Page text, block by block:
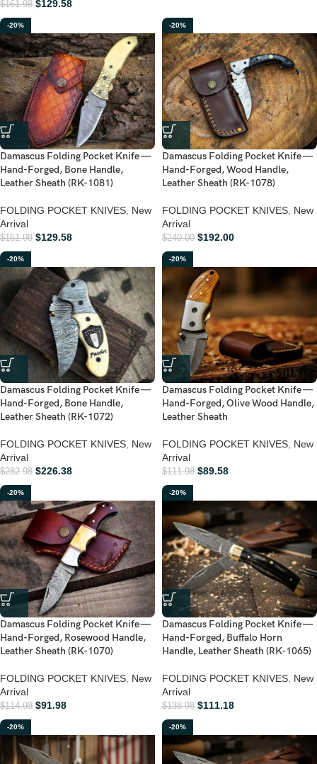
$161.98 $129.58
-20%
Damascus Folding Pocket Knife —
Hand-Forged, Bone Handle,
Leather Sheath (RK-1081)
FOLDING POCKET KNIVES New
Arrival
$161.98 $129.58
-20%
Damascus Folding Pocket Knife —
Hand-Forged, Wood Handle,
Leather Sheath (RK-1078)
FOLDING POCKET KNIVES New
Arrival
$240.00 $192.00
-20%
Damascus Folding Pocket Knife —
Hand-Forged, Bone Handle,
Leather Sheath (RK-1072)
FOLDING POCKET KNIVES, New
Arrival
$282.98 $226.38
-20%
Damascus Folding Pocket Knife —
Hand-Forged, Olive Wood Handle,
Leather Sheath
FOLDING POCKET KNIVES, New
Arrival
$111.98 $89.58
-20%
Damascus Folding Pocket Knife —
Hand-Forged, Rosewood Handle,
Leather Sheath (RK-1070)
FOLDING POCKET KNIVES New
Arrival
$114.98 $91.98
-20%
Damascus Folding Pocket Knife —
Hand-Forged, Buffalo Horn
Handle, Leather Sheath (RK-1065)
FOLDING POCKET KNIVES New
Arrival
$138.98 $111.18
-20% -20%